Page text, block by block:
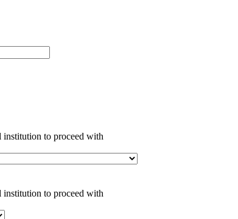
institution to proceed with
institution to proceed with